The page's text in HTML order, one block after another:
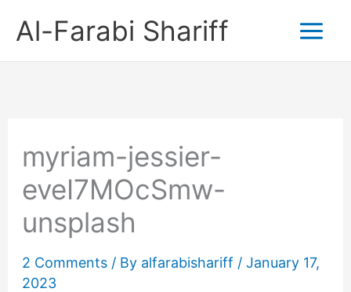
Al-Farabi Shariff
myriam-jessier-
eveI7MOcSmw-
unsplash
2 Comments / By alfarabishariff / January 17,
2023